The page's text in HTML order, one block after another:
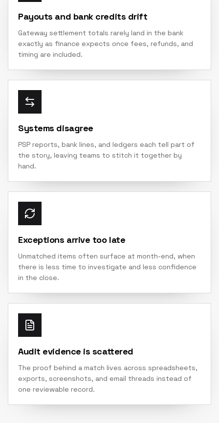
Payouts and bank credits drift
Gateway settlement totals rarely land in the bank
exactly as finance expects once fees, refunds, and
timing are included.
Systems disagree
PSP reports, bank lines, and ledgers each tell part of
the story, leaving teams to stitch it together by
hand.
Exceptions arrive too late
Unmatched items often surface at month-end, when
there is less time to investigate and less confidence
in the close.
Audit evidence is scattered
The proof behind a match lives across spreadsheets,
exports, screenshots, and email threads instead of
one reviewable record.